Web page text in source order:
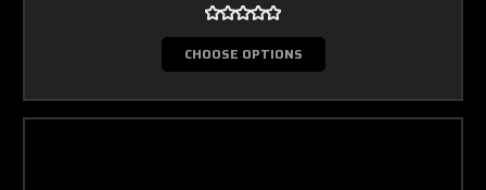
CHOOSE OPTIONS